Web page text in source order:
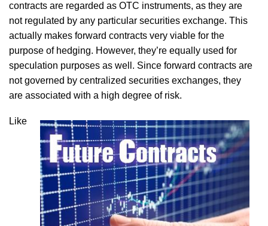
contracts are regarded as OTC instruments, as they are
not regulated by any particular securities exchange. This
actually makes forward contracts very viable for the
purpose of hedging. However, they’re equally used for
speculation purposes as well. Since forward contracts are
not governed by centralized securities exchanges, they
are associated with a high degree of risk.
Like